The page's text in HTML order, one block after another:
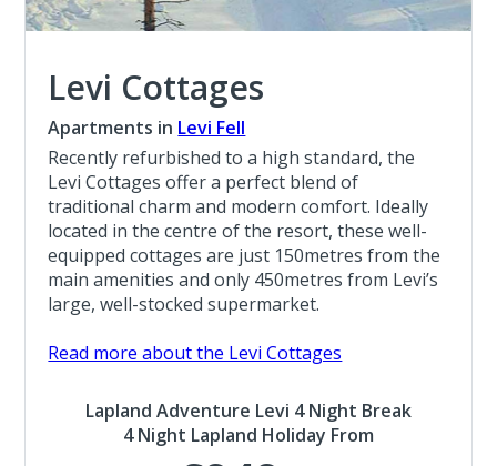
Levi Cottages
Apartments in Levi Fell
Recently refurbished to a high standard, the
Levi Cottages offer a perfect blend of
traditional charm and modern comfort. Ideally
located in the centre of the resort, these well-
equipped cottages are just 150metres from the
main amenities and only 450metres from Levi’s
large, well-stocked supermarket.
Read more about the Levi Cottages
Lapland Adventure Levi 4 Night Break
4 Night Lapland Holiday From